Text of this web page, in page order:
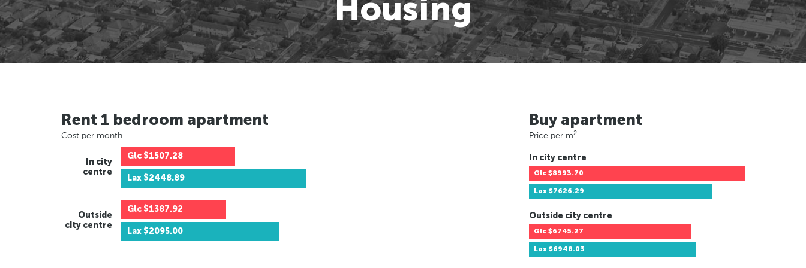
Housing
Rent 1 bedroom apartment
Cost per month
In city
centre
Glc $1507.28
Lax $2448.89
Outside
city centre
Glc $1387.92
Lax $2095.00
Buy apartment
Price per m2
In city centre
Glc $8993.70
Lax $7626.29
Outside city centre
Glc $6745.27
Lax $6948.03